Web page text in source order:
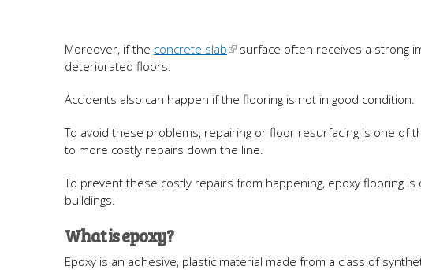
Moreover, if the concrete slab
surface often receives a strong
deteriorated floors.
Accidents also can happen if the flooring is not in good condition.
To avoid these problems, repairing or floor resurfacing is one of
to more costly repairs down the line.
To prevent these costly repairs from happening, epoxy flooring
buildings.
What is epoxy?
Epoxy is an adhesive, plastic material made from a class of